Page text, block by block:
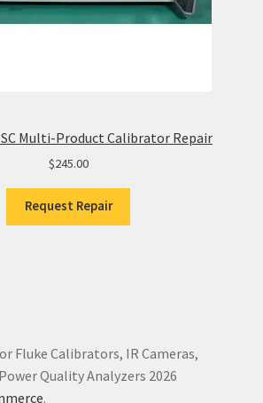
SC Multi-Product Calibrator Repair
$245.00
Request Repair
Fluke Calibrators, IR Cameras,
Quality Analyzers 2026
.